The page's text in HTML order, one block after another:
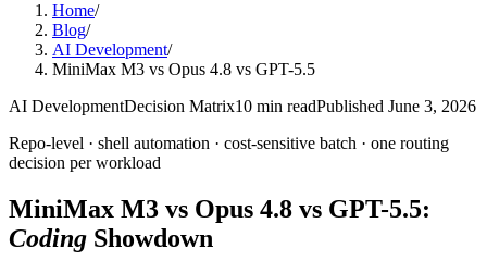
Home/
Blog/
AI Development/
MiniMax M3 vs Opus 4.8 vs GPT-5.5
AI DevelopmentDecision Matrix10 min readPublished June 3, 2026
Repo-level · shell automation · cost-sensitive batch · one routing
decision per workload
MiniMax M3 vs Opus 4.8 vs GPT-5.5:
Coding Showdown